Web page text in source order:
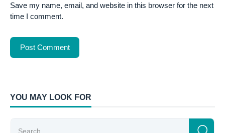
Save my name, email, and website in this browser for the next
time I comment.
YOU MAY LOOK FOR